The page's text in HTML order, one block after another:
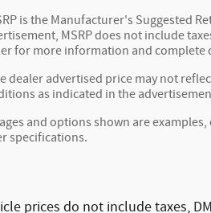
is the Manufacturer's Suggested
MSRP does not include
for more information and complete
dealer advertised price may not
as indicated in the
and options shown are
specifications.
prices do not include taxes,